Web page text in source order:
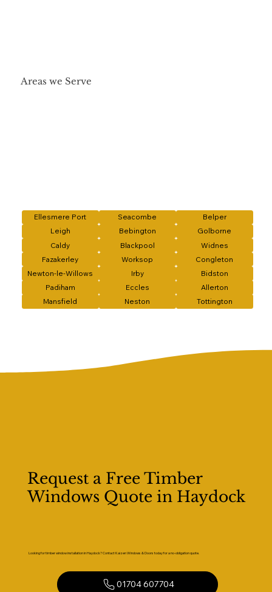
Areas we Serve
Ellesmere Port Seacombe
Belper
Leigh
Bebington
Golborne
Caldy
Blackpool
Widnes
Fazakerley
Worksop
Congleton
Newton-le-Willows
Irby
Bidston
Padiham
Eccles
Allerton
Mansfield
Neston Tottington
Request a Free Timber
Windows Quote in Haydock
Looking for timber window installation in Haydock? Contact Kaizen Windows & Doors today for a no-obligation quote.
01704 607704